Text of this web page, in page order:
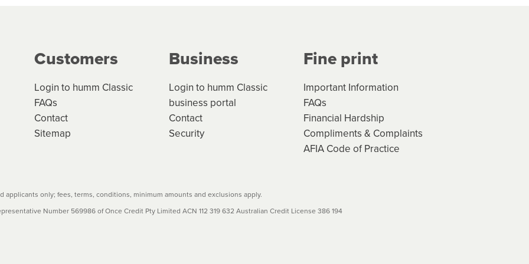
credit contracts are subject to fee caps and interest will not apply. Please review
before accepting. For more details, please refer to your loan schedule
Customers
Login to humm Classic
FAQs
Contact
Sitemap
Business
Login to humm Classic
business portal
Contact
Security
Fine print
Important Information
FAQs
Financial Hardship
Compliments & Complaints
AFIA Code of Practice
applicants only; fees, terms, conditions, minimum amounts and exclusions apply.
Number 569986 of Once Credit Pty Limited ACN 112 319 632 Australian Credit License 386 194